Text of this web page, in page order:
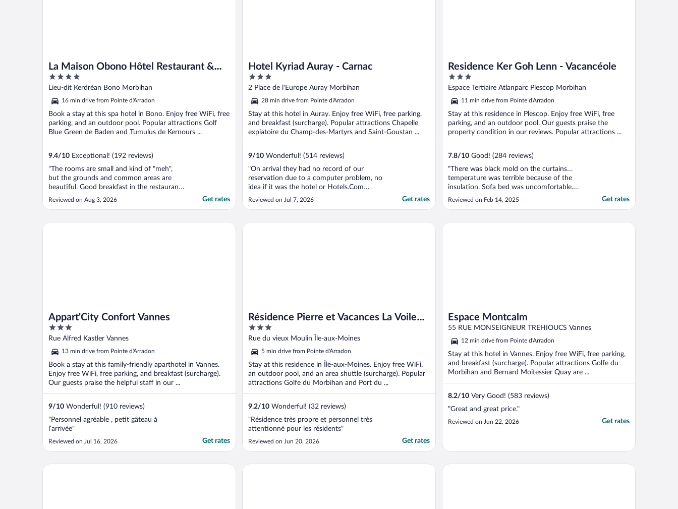
La Maison Obono Hôtel Restaurant &
Spa
4
out
5
Lieu-dit Kerdréan Bono Morbihan
16 min drive from Pointe d'Arradon
Book a stay at this spa hotel in Bono. Enjoy free WiFi, free
parking, and an outdoor pool. Popular attractions Golf
Blue Green de Baden and Tumulus de Kernours ...
9.4/10 Exceptional! (192 reviews)
"The rooms are small and kind of "meh",
but the grounds and common areas are
beautiful. Good breakfast in the restaurant.
Great location."
Reviewed on Aug 3, 2026 Get rates
Hotel Kyriad Auray - Carnac
3
out
5
2 Place de l'Europe Auray Morbihan
28 min drive from Pointe d'Arradon
Stay at this hotel in Auray. Enjoy free WiFi, free parking,
and breakfast (surcharge). Popular attractions Chapelle
expiatoire du Champ-des-Martyrs and Saint-Goustan ...
9/10 Wonderful! (514 reviews)
"On arrival they had no record of our
reservation due to a computer problem, no
idea if it was the hotel or Hotels.Com
problem. Man on reception was extremely
clean but someone had used the toilet and
Reviewed on Jul 7, 2026 Get rates
Residence Ker Goh Lenn - Vacancéole
3
out
5
Espace Tertiaire Atlanparc Plescop Morbihan
11 min drive from Pointe d'Arradon
Stay at this residence in Plescop. Enjoy free WiFi, free
parking, and an outdoor pool. Our guests praise the
property condition in our reviews. Popular attractions ...
7.8/10 Good! (284 reviews)
"There was black mold on the curtains…
temperature was terrible because of the
insulation. Sofa bed was uncomfortable.
Kitchen cabinets stinked really bad. We had
stuck on them."
Reviewed on Feb 14, 2025 Get rates
Appart'City Confort Vannes
3
out
5
Rue Alfred Kastler Vannes
13 min drive from Pointe d'Arradon
Book a stay at this family-friendly aparthotel in Vannes.
Enjoy free WiFi, free parking, and breakfast (surcharge).
Our guests praise the helpful staff in our ...
9/10 Wonderful! (910 reviews)
"Personnel agréable , petit gâteau à
l’arrivée"
Reviewed on Jul 16, 2026 Get rates
Appart'City Confort Vannes
Résidence Pierre et Vacances La Voile
d’Or
3
out
5
Rue du vieux Moulin Île-aux-Moines
5 min drive from Pointe d'Arradon
Stay at this residence in Île-aux-Moines. Enjoy free WiFi,
an outdoor pool, and an area shuttle (surcharge). Popular
attractions Golfe du Morbihan and Port du ...
9.2/10 Wonderful! (32 reviews)
"Résidence très propre et personnel très
attentionné pour les résidents"
Reviewed on Jun 20, 2026 Get rates
Résidence Pierre et Vacances La Voile d’Or
Espace Montcalm
55 RUE MONSEIGNEUR TREHIOUCS Vannes
12 min drive from Pointe d'Arradon
Stay at this hotel in Vannes. Enjoy free WiFi, free parking,
and breakfast (surcharge). Popular attractions Golfe du
Morbihan and Bernard Moitessier Quay are ...
8.2/10 Very Good! (583 reviews)
"Great and great price."
Reviewed on Jun 22, 2026 Get rates
Espace Montcalm
Escale Oceania Vannes Campanile NATURE - Vannes Aparthotel Adagio & Spa Vannes